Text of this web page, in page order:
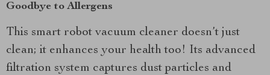
Goodbye to Allergens
This smart robot vacuum cleaner doesn’t just
clean; it enhances your health too! Its advanced
filtration system captures dust particles and